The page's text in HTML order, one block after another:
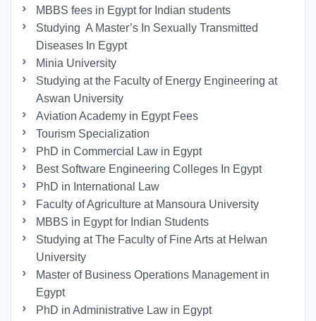
MBBS fees in Egypt for Indian students
Studying A Master’s In Sexually Transmitted
Diseases In Egypt
Minia University
Studying at the Faculty of Energy Engineering at
Aswan University
Aviation Academy in Egypt Fees
Tourism Specialization
PhD in Commercial Law in Egypt
Best Software Engineering Colleges In Egypt
PhD in International Law
Faculty of Agriculture at Mansoura University
MBBS in Egypt for Indian Students
Studying at The Faculty of Fine Arts at Helwan
University
Master of Business Operations Management in
Egypt
PhD in Administrative Law in Egypt